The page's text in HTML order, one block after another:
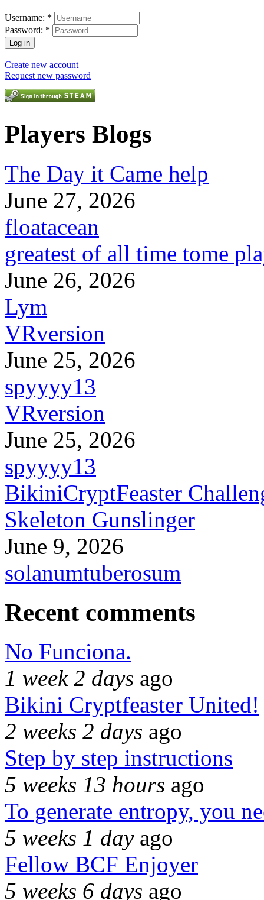
Username: *
Password: *
Create new account
Request new password
Players Blogs
The Day it Came help
June 27, 2026
floatacean
greatest of all time tome
June 26, 2026
Lym
VRversion
June 25, 2026
spyyyy13
VRversion
June 25, 2026
spyyyy13
BikiniCryptFeaster
Skeleton Gunslinger
June 9, 2026
solanumtuberosum
Recent comments
No Funciona.
1 week 2 days ago
Bikini Cryptfeaster United!
2 weeks 2 days ago
Step by step instructions
5 weeks 13 hours ago
To generate entropy, you
5 weeks 1 dayago
Fellow BCF Enjoyer
5 weeks 6 days ago